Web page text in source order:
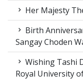
Her Majesty
Birth
Sangay Choden
Wishing Tashi
Royal University